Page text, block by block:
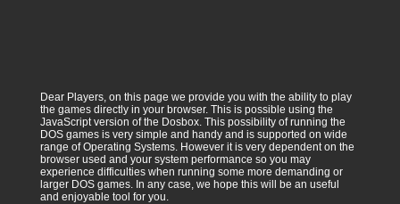
Dear Players, on this page we provide you with the ability to play
the games directly in your browser. This is possible using the
JavaScript version of the Dosbox. This possibility of running the
DOS games is very simple and handy and is supported on wide
range of Operating Systems. However it is very dependent on the
browser used and your system performance so you may
experience difficulties when running some more demanding or
larger DOS games. In any case, we hope this will be an useful
and enjoyable tool for you.